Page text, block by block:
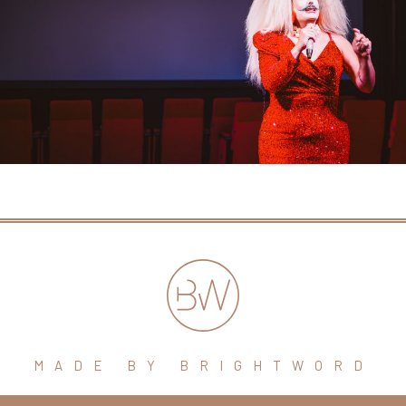
MADE BY BRIGHTWORD